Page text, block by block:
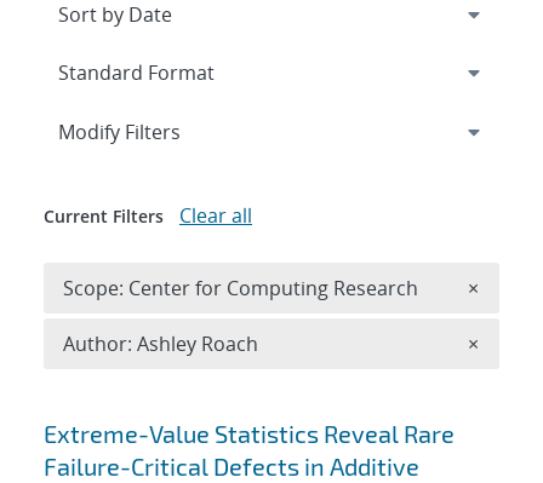
Search results
Extreme-Value Statistics Reveal Rare
Failure-Critical Defects in Additive
Expand
Modify Filters
Current Filters Clear all
Scope: Center for Computing Research ×
Author: Ashley Roach ×